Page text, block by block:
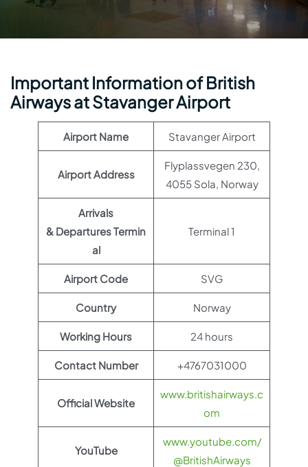
Important Information of British
Airways at Stavanger Airport
Airport Name Stavanger Airport
Airport Address
Flyplassvegen 230,
4055 Sola, Norway
Arrivals
& Departures Termin
al
Terminal 1
Airport Code SVG
Country Norway
Working Hours 24 hours
Contact Number +4767031000
Official Website
www.britishairways.c
om
YouTube
www.youtube.com/
@BritishAirways